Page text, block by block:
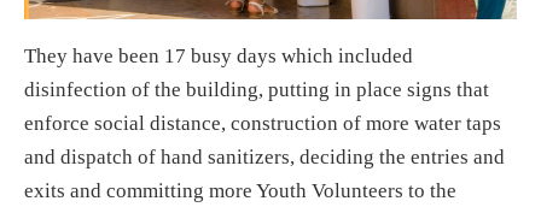
They have been 17 busy days which included
disinfection of the building, putting in place signs that
enforce social distance, construction of more water taps
and dispatch of hand sanitizers, deciding the entries and
exits and committing more Youth Volunteers to the